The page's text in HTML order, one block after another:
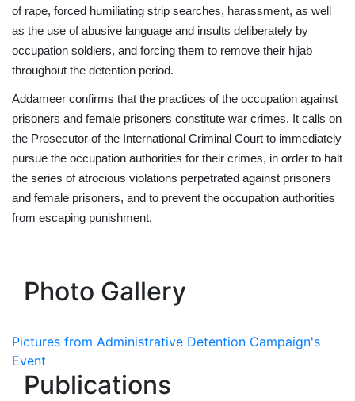
of rape, forced humiliating strip searches, harassment, as well
as the use of abusive language and insults deliberately by
occupation soldiers, and forcing them to remove their hijab
throughout the detention period.
Addameer confirms that the practices of the occupation against
prisoners and female prisoners constitute war crimes. It calls on
the Prosecutor of the International Criminal Court to immediately
pursue the occupation authorities for their crimes, in order to halt
the series of atrocious violations perpetrated against prisoners
and female prisoners, and to prevent the occupation authorities
from escaping punishment.
Photo Gallery
Pictures from Administrative Detention Campaign's
Event
Publications